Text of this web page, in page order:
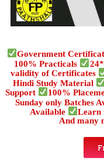
Government
100% Practicals
validity of Certificates
Hindi Study Material
Support
100%
Sunday only Batches
Available
Learn
And many